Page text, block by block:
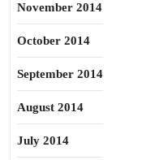
November 2014
October 2014
September 2014
August 2014
July 2014